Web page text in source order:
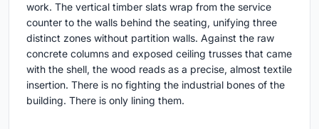
work. The vertical timber slats wrap from the service
counter to the walls behind the seating, unifying three
distinct zones without partition walls. Against the raw
concrete columns and exposed ceiling trusses that came
with the shell, the wood reads as a precise, almost textile
insertion. There is no fighting the industrial bones of the
building. There is only lining them.